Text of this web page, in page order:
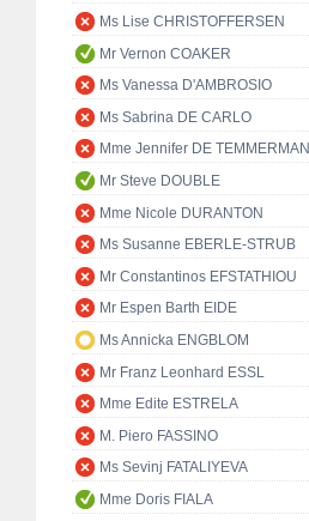
Ms Lise CHRISTOFFERSEN
Mr Vernon COAKER
Ms Vanessa D'AMBROSIO
Ms Sabrina DE CARLO
Mme Jennifer DE TEMMERMAN
Mr Steve DOUBLE
Mme Nicole DURANTON
Ms Susanne EBERLE-STRUB
Mr Constantinos EFSTATHIOU
Mr Espen Barth EIDE
Ms Annicka ENGBLOM
Mr Franz Leonhard ESSL
Mme Edite ESTRELA
M. Piero FASSINO
Ms Sevinj FATALIYEVA
Mme Doris FIALA